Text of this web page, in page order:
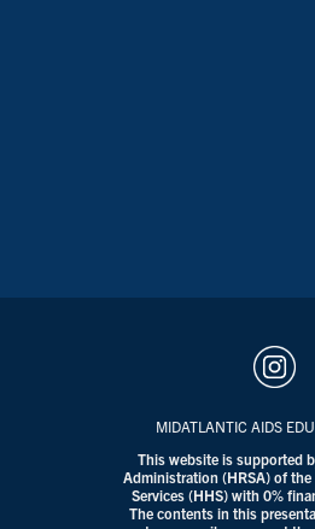
MIDATLANTIC AIDS
This website is supported
Administration (HRSA) of
Services (HHS) with 0%
The contents in this